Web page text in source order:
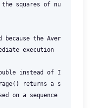
squares of nu
the Aver
execution
instead of I
returns a s
on a sequence